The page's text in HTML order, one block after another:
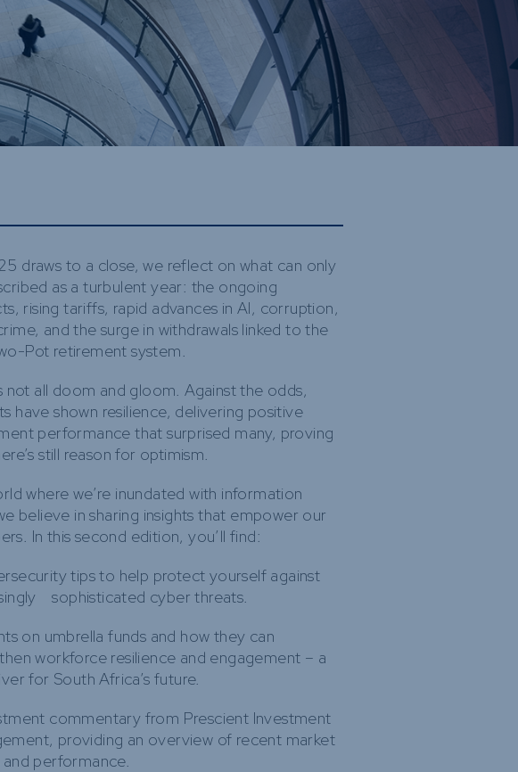
Funds
Infrastructure and
Credit Capabilities
Other Funds
draws to a close, we reflect on what can only
as a turbulent year: the ongoing
rising tariffs, rapid advances in AI, corruption,
and the surge in withdrawals linked to the
Pot retirement system.
not all doom and gloom. Against the odds,
have shown resilience, delivering positive
performance that surprised many, proving
still reason for optimism.
where we’re inundated with information
believe in sharing insights that empower our
In this second edition, you’ll find:
tips to help protect yourself against
sophisticated cyber threats.
on umbrella funds and how they can
workforce resilience and engagement – a
for South Africa’s future.
commentary from Prescient Investment
providing an overview of recent market
performance.